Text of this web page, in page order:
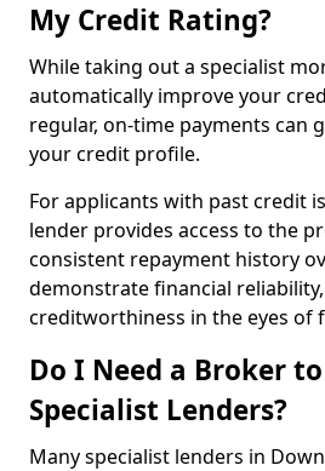
My Credit Rating?
While taking out a specialist
automatically improve your
regular, on-time payments can
your credit profile.
For applicants with past credit
lender provides access to the
consistent repayment history
demonstrate financial
creditworthiness in the eyes of
Do I Need a Broker
Specialist Lenders?
Many specialist lenders in